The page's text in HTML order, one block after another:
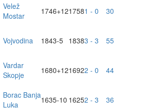
Velež
Mostar
1746+1217581 - 0 30
Vojvodina 1843-5 18383 - 3 55
Vardar
Skopje
1680+1216922 - 0 44
Borac Banja
Luka
1635-10 16252 - 3 36